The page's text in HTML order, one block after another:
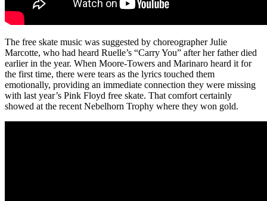
The free skate music was suggested by choreographer Julie
Marcotte, who had heard Ruelle’s “Carry You” after her father died
earlier in the year. When Moore-Towers and Marinaro heard it for
the first time, there were tears as the lyrics touched them
emotionally, providing an immediate connection they were missing
with last year’s Pink Floyd free skate. That comfort certainly
showed at the recent Nebelhorn Trophy where they won gold.